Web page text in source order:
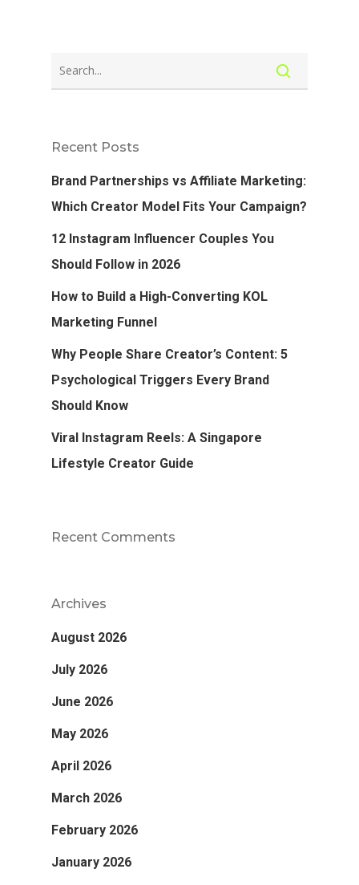
Recent Posts
Brand Partnerships vs Affiliate Marketing:
Which Creator Model Fits Your Campaign?
12 Instagram Influencer Couples You
Should Follow in 2026
How to Build a High-Converting KOL
Marketing Funnel
Why People Share Creator’s Content: 5
Psychological Triggers Every Brand
Should Know
Viral Instagram Reels: A Singapore
Lifestyle Creator Guide
Recent Comments
Archives
August 2026
July 2026
June 2026
May 2026
April 2026
March 2026
February 2026
January 2026